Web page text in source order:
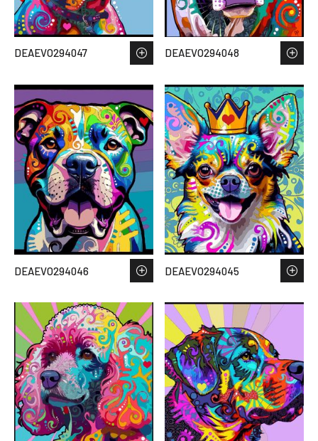
DEAEVO294047 DEAEVO294048
DEAEVO294046 DEAEVO294045